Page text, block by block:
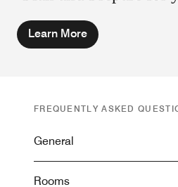
Learn More
FREQUENTLY ASKED
General
Rooms